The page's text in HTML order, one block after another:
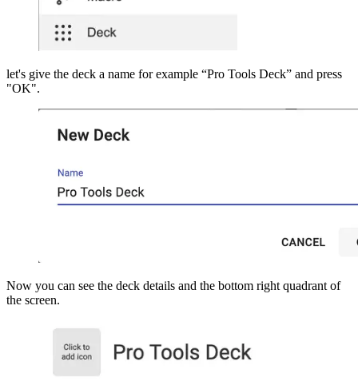
let's give the deck a name for example “Pro Tools Deck” and press
"OK".
Now you can see the deck details and the bottom right quadrant of
the screen.